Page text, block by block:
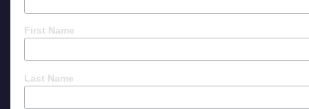
First Name
Last Name